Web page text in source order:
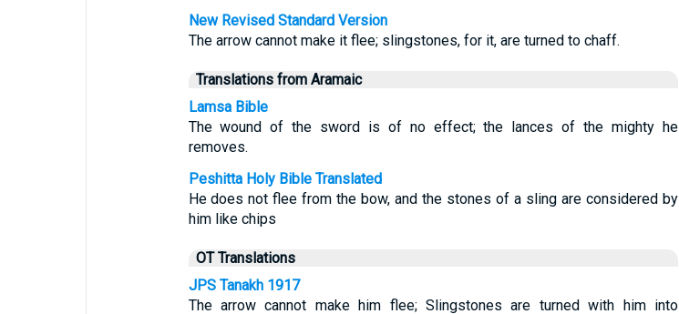
New Revised Standard Version
The arrow cannot make it flee; slingstones, for it, are turned to chaff.
Translations from Aramaic
Lamsa Bible
The wound of the sword is of no effect; the lances of the mighty he
removes.
Peshitta Holy Bible Translated
He does not flee from the bow, and the stones of a sling are considered by
him like chips
OT Translations
JPS Tanakh 1917
The arrow cannot make him flee; Slingstones are turned with him into